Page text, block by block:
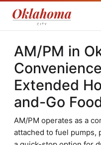
AM/PM in
Extended
and-Go
AM/PM operates as a
attached to fuel pumps,